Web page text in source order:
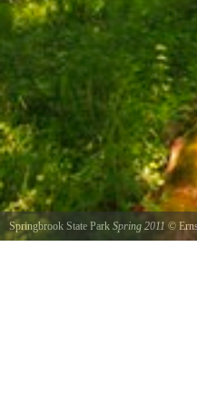
Springbrook State Park Spring 2011 ©